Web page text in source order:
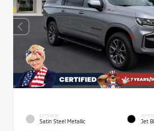
EXTERIOR
Satin Steel Metallic Jet